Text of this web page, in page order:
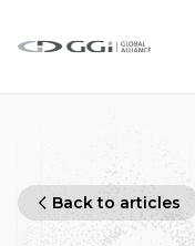
Back to articles